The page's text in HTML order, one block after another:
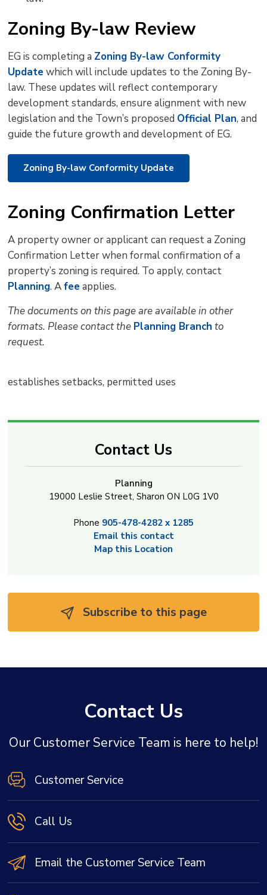
Zoning By-law Review
EG is completing a Zoning By-law Conformity
Updatewhich will include updates to the Zoning By-
law. These updates will reflect contemporary
development standards, ensure alignment with new
legislation and the Town’s proposed Official Plan, and
guide the future growth and development of EG.
Zoning By-law Conformity Update
Zoning Confirmation Letter
A property owner or applicant can request a Zoning
Confirmation Letter when formal confirmation of a
property’s zoning is required. To apply, contact
Planning. Afeeapplies.
The documents on this page are available in other
formats. Please contact the Planning Branch to
request.
establishes setbacks, permitted uses
Contact Us
Planning
19000 Leslie Street, Sharon ON L0G 1V0
Phone 905-478-4282 x 1285
Email this contact
Map this Location
Subscribe to this page
Contact Us
Our Customer Service Team is here to help!
Customer Service
Call Us
Email the Customer Service Team